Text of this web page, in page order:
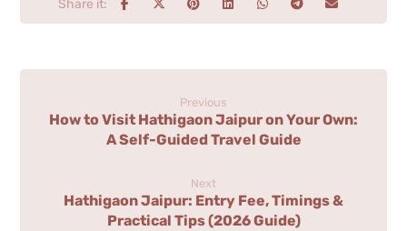
Previous
How to Visit Hathigaon Jaipur on Your Own:
A Self-Guided Travel Guide
Next
Hathigaon Jaipur: Entry Fee, Timings &
Practical Tips (2026 Guide)